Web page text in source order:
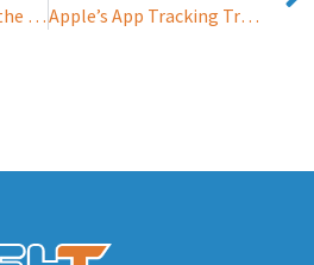
LG might be leaving the smartphone business Apple’s App Tracking Transparency feature to be enabled by default and will arrive in ‘early spring’ on ios